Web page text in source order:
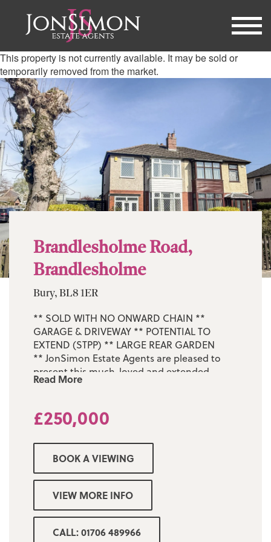
This property is not currently available. It may be sold or
temporarily removed from the market.
Brandlesholme Road,
Brandlesholme
Bury, BL8 1ER
** SOLD WITH NO ONWARD CHAIN **
GARAGE & DRIVEWAY ** POTENTIAL TO
EXTEND (STPP) ** LARGE REAR GARDEN
** JonSimon Estate Agents are pleased to
present this much-loved and extended
three-bedroom semi-detached home, ideally
Brandlesholme.
fantastic potential for further development
to the side and rear, perfect for growing
families or buyers in need of outdoor space
for working from home. Internally, the
accommodation comprises: entrance porch,
inner hallway with a useful storage
Read More
£250,000
BOOK A VIEWING
VIEW MORE INFO
CALL: 01706 489966